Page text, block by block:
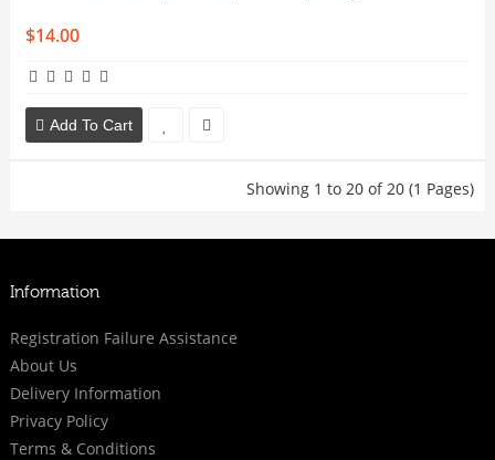
$14.00
Add To Cart
Showing 1 to 20 of 20 (1 Pages)
Information
Registration Failure Assistance
About Us
Delivery Information
Privacy Policy
Terms & Conditions